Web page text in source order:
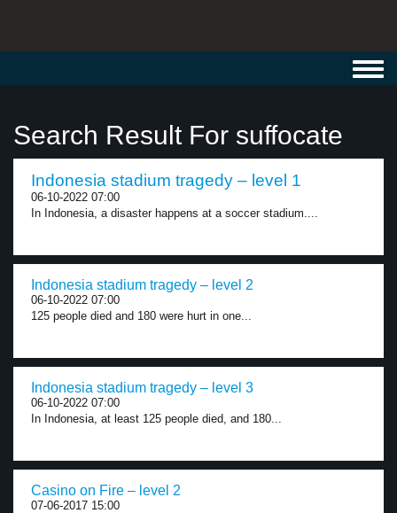
Search Result For suffocate
Indonesia stadium tragedy – level 1
06-10-2022 07:00
In Indonesia, a disaster happens at a soccer stadium....
Indonesia stadium tragedy – level 2
06-10-2022 07:00
125 people died and 180 were hurt in one...
Indonesia stadium tragedy – level 3
06-10-2022 07:00
In Indonesia, at least 125 people died, and 180...
Casino on Fire – level 2
07-06-2017 15:00